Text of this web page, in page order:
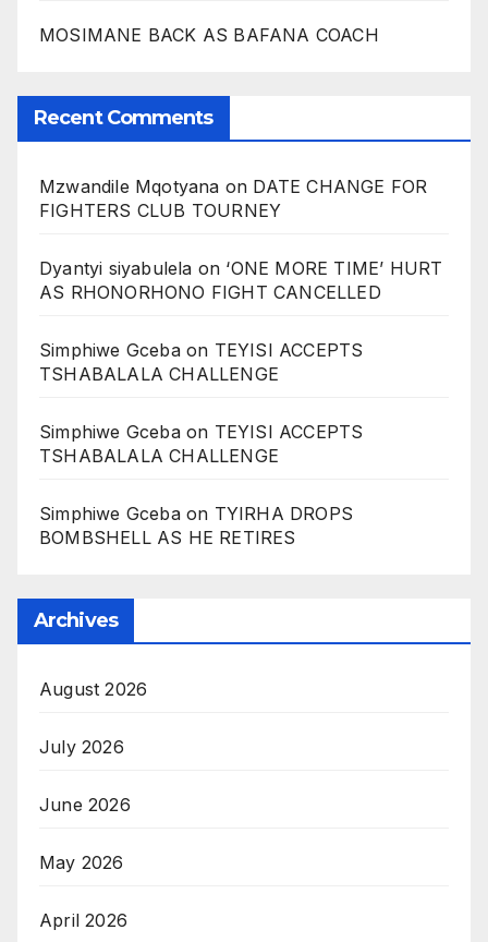
MOSIMANE BACK AS BAFANA COACH
Recent Comments
Mzwandile Mqotyana on DATE CHANGE FOR
FIGHTERS CLUB TOURNEY
Dyantyi siyabulela on ‘ONE MORE TIME’ HURT
AS RHONORHONO FIGHT CANCELLED
Simphiwe Gcebaon TEYISI ACCEPTS
TSHABALALA CHALLENGE
Simphiwe Gcebaon TEYISI ACCEPTS
TSHABALALA CHALLENGE
Simphiwe Gcebaon TYIRHA DROPS
BOMBSHELL AS HE RETIRES
Archives
August 2026
July 2026
June 2026
May 2026
April 2026